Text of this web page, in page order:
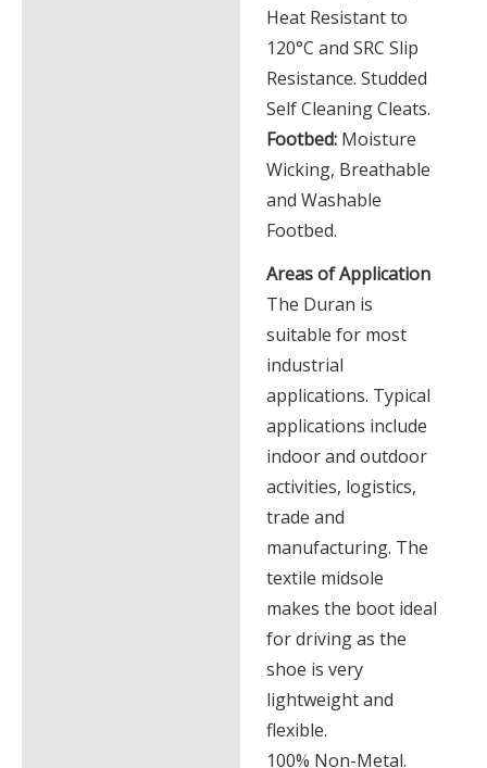
Heat Resistant to
120°C and SRC Slip
Resistance. Studded
Self Cleaning Cleats.
Footbed: Moisture
Wicking, Breathable
and Washable
Footbed.
Areas of Application
The Duran is
suitable for most
industrial
applications. Typical
applications include
indoor and outdoor
activities, logistics,
trade and
manufacturing. The
textile midsole
makes the boot ideal
for driving as the
shoe is very
lightweight and
flexible.
100% Non-Metal.